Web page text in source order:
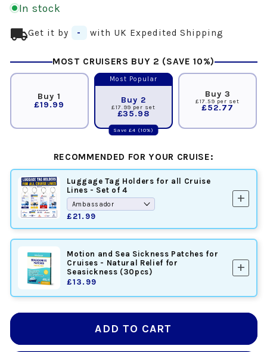
In stock
local_shippingGet it by - with UK Expedited Shipping
MOST CRUISERS BUY 2 (SAVE 10%)
Buy 1
£19.99
Most Popular
Buy 2
Save £4 (10%)
£17.99 per set
£35.98
Buy 3
£17.59 per set
£52.77
RECOMMENDED FOR YOUR CRUISE:
Luggage Tag Holders for all Cruise
Lines - Set of 4
£21.99
add
Motion and Sea Sickness Patches for
Cruises - Natural Relief for
Seasickness (30pcs)
£13.99
add
ADD TO CART